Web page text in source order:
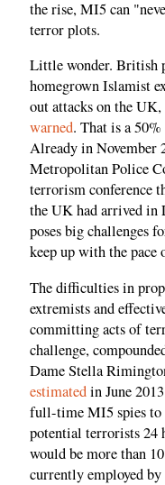
the rise, MI5 can
terror plots.
Little wonder. British
homegrown Islamist
out attacks on the
warned. That is a 50%
Already in November
Metropolitan Police
terrorism conference
the UK had arrived in
poses big challenges
keep up with the
The difficulties in
extremists and
committing acts of
challenge,
Dame Stella
estimatedin June
full-time MI5 spies to
potential terrorists 24
would be more than
currently employed